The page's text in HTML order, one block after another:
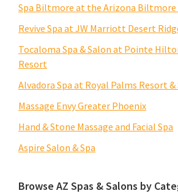
Spa Biltmore at the Arizona Biltmore
Revive Spa at JW Marriott Desert
Tocaloma Spa & Salon at Pointe
Resort
Alvadora Spa at Royal Palms Resort &
Massage Envy Greater Phoenix
Hand & Stone Massage and Facial Spa
Aspire Salon & Spa
Browse AZ Spas & Salons by